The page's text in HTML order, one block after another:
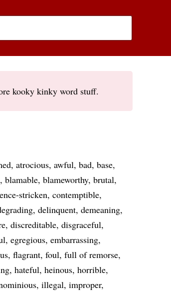
kooky kinky word stuff.
atrocious awful bad base
blamable blameworthy brutal
stricken contemptible
delinquent demeaning
discreditable disgraceful
egregious embarrassing
flagrant foul full of remorse
hateful heinous horrible
illegal improper